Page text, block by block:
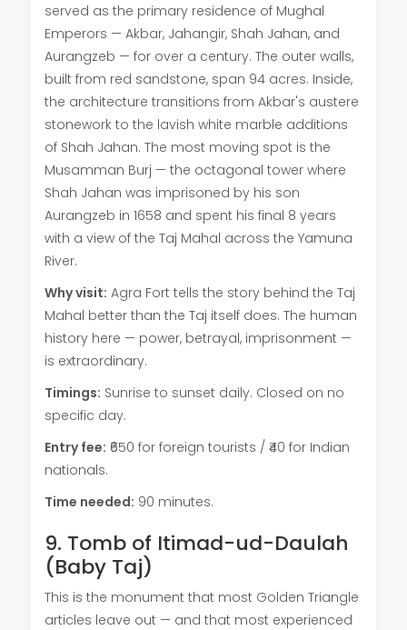
served as the primary residence of Mughal
Emperors — Akbar, Jahangir, Shah Jahan, and
Aurangzeb — for over a century. The outer walls,
built from red sandstone, span 94 acres. Inside,
the architecture transitions from Akbar's austere
stonework to the lavish white marble additions
of Shah Jahan. The most moving spot is the
Musamman Burj — the octagonal tower where
Shah Jahan was imprisoned by his son
Aurangzeb in 1658 and spent his final 8 years
with a view of the Taj Mahal across the Yamuna
River.
Why visit: Agra Fort tells the story behind the Taj
Mahal better than the Taj itself does. The human
history here — power, betrayal, imprisonment —
is extraordinary.
Timings: Sunrise to sunset daily. Closed on no
specific day.
Entry fee: ₹650 for foreign tourists / ₹40 for Indian
nationals.
Time needed: 90 minutes.
9. Tomb of Itimad-ud-Daulah
(Baby Taj)
This is the monument that most Golden Triangle
articles leave out — and that most experienced